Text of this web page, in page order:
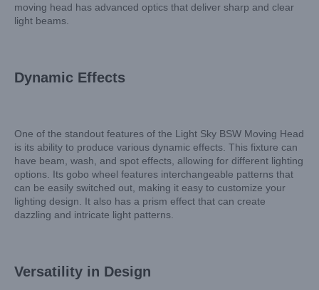
moving head has advanced optics that deliver sharp and clear
light beams.
Dynamic Effects
One of the standout features of the Light Sky BSW Moving Head
is its ability to produce various dynamic effects. This fixture can
have beam, wash, and spot effects, allowing for different lighting
options. Its gobo wheel features interchangeable patterns that
can be easily switched out, making it easy to customize your
lighting design. It also has a prism effect that can create
dazzling and intricate light patterns.
Versatility in Design